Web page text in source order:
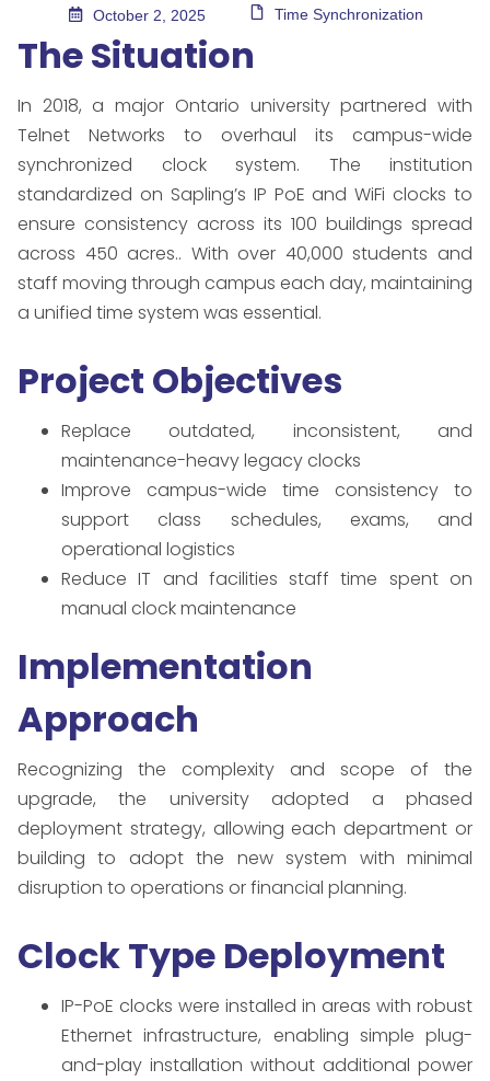
October 2, 2025 Time Synchronization
The Situation
In 2018, a major Ontario university partnered with
Telnet Networks to overhaul its campus-wide
synchronized clock system. The institution
standardized on Sapling’s IP PoE and WiFi clocks to
ensure consistency across its 100 buildings spread
across 450 acres.. With over 40,000 students and
staff moving through campus each day, maintaining
a unified time system was essential.
Project Objectives
Replace outdated, inconsistent, and
maintenance-heavy legacy clocks
Improve campus-wide time consistency to
support class schedules, exams, and
operational logistics
Reduce IT and facilities staff time spent on
manual clock maintenance
Implementation
Approach
Recognizing the complexity and scope of the
upgrade, the university adopted a phased
deployment strategy, allowing each department or
building to adopt the new system with minimal
disruption to operations or financial planning.
Clock Type Deployment
IP-PoE clocks were installed in areas with robust
Ethernet infrastructure, enabling simple plug-
and-play installation without additional power